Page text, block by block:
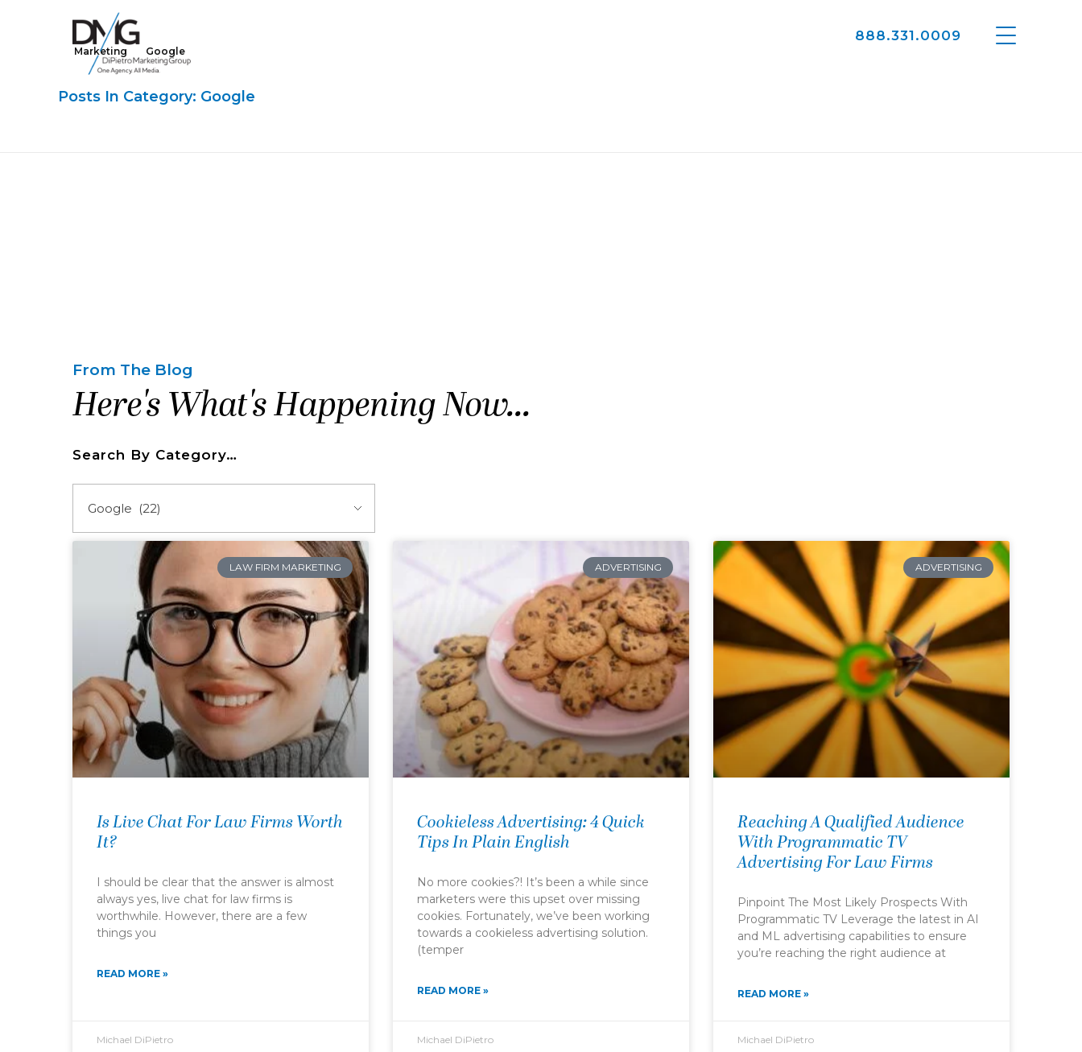
888.331.0009
Marketing Google
Posts In Category: Google
From The Blog
Here's What's Happening Now...
Search By Category…
LAW FIRM MARKETING
Is Live Chat For Law Firms Worth
It?
I should be clear that the answer is almost
always yes, live chat for law firms is
worthwhile. However, there are a few
things you
READ MORE »
Michael DiPietro
ADVERTISING
Cookieless Advertising: 4 Quick
Tips In Plain English
No more cookies?! It’s been a while since
marketers were this upset over missing
cookies. Fortunately, we’ve been working
towards a cookieless advertising solution.
(temper
READ MORE »
Michael DiPietro
ADVERTISING
Reaching A Qualified Audience
With Programmatic TV
Advertising For Law Firms
Pinpoint The Most Likely Prospects With
Programmatic TV Leverage the latest in AI
and ML advertising capabilities to ensure
you’re reaching the right audience at
READ MORE »
Michael DiPietro